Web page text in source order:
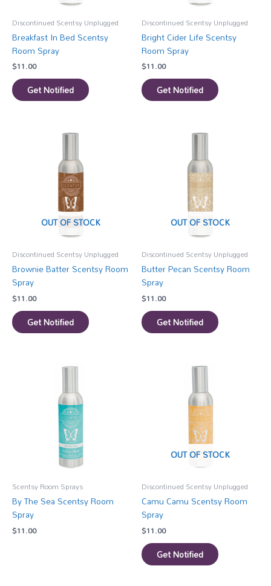
Discontinued Scentsy Unplugged
Breakfast In Bed Scentsy
Room Spray
$11.00
Get Notified
Discontinued Scentsy Unplugged
Bright Cider Life Scentsy
Room Spray
$11.00
Get Notified
OUT OF STOCK
Discontinued Scentsy Unplugged
Brownie Batter Scentsy Room
Spray
$11.00
Get Notified
OUT OF STOCK
Discontinued Scentsy Unplugged
Butter Pecan Scentsy Room
Spray
$11.00
Get Notified
Scentsy Room Sprays
By The Sea Scentsy Room
Spray
$11.00
OUT OF STOCK
Discontinued Scentsy Unplugged
Camu Camu Scentsy Room
Spray
$11.00
Get Notified